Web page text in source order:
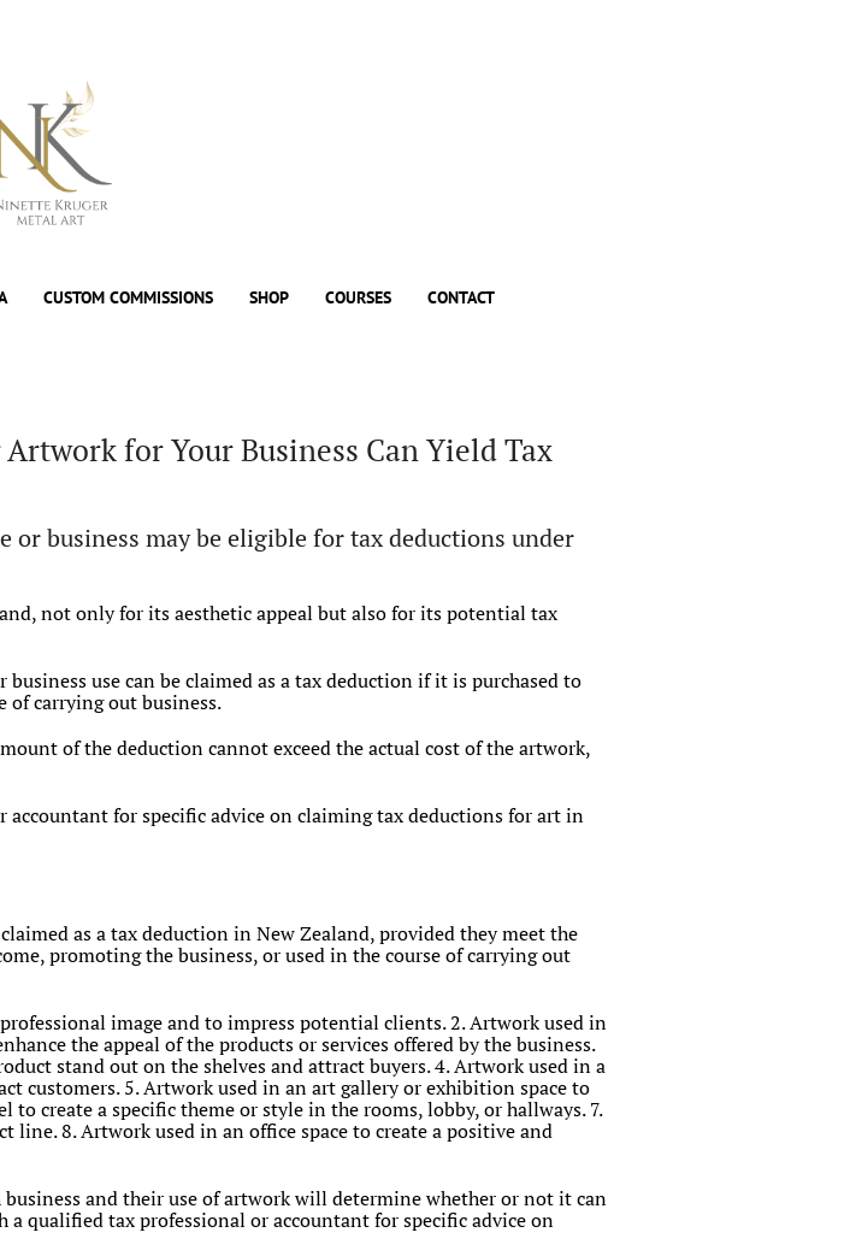
CUSTOM COMMISSIONS SHOP COURSES CONTACT
for Your Business Can Yield Tax
or business may be eligible for tax deductions under
not only for its aesthetic appeal but also for its potential tax
use can be claimed as a tax deduction if it is purchased to
of carrying out business.
of the deduction cannot exceed the actual cost of the artwork,
for specific advice on claiming tax deductions for art in
as a tax deduction in New Zealand, provided they meet the
promoting the business, or used in the course of carrying out
image and to impress potential clients. 2. Artwork used in
the appeal of the products or services offered by the business.
stand out on the shelves and attract buyers. 4. Artwork used in a
customers. 5. Artwork used in an art gallery or exhibition space to
create a specific theme or style in the rooms, lobby, or hallways. 7.
8. Artwork used in an office space to create a positive and
and their use of artwork will determine whether or not it can
qualified tax professional or accountant for specific advice on